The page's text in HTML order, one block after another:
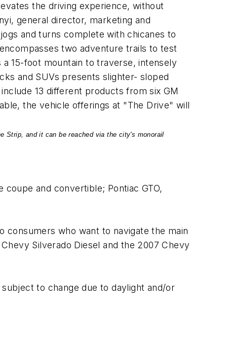
the driving experience, without
general director, marketing and
and turns complete with chicanes to
two adventure trails to test
15-foot mountain to traverse, intensely
and SUVs presents slighter- sloped
13 different products from six GM
the vehicle offerings at "The Drive" will
Strip, and it can be reached via the city's monorail
and convertible; Pontiac GTO,
consumers who want to navigate the main
Silverado Diesel and the 2007 Chevy
to change due to daylight and/or